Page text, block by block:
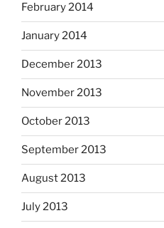
February 2014
January 2014
December 2013
November 2013
October 2013
September 2013
August 2013
July 2013